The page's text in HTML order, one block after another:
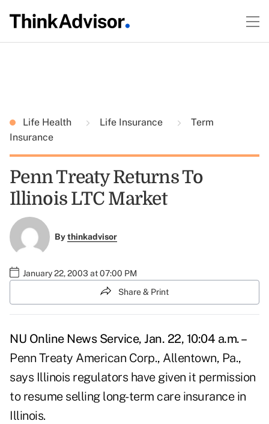
Life Health Life Insurance
Term
Insurance
Penn Treaty Returns To
Illinois LTC Market
Bythinkadvisor
January 22, 2003 at 07:00 PM
Share & Print
NU Online News Service, Jan. 22, 10:04 a.m. –
Penn Treaty American Corp., Allentown, Pa.,
says Illinois regulators have given it permission
to resume selling long-term care insurance in
Illinois.